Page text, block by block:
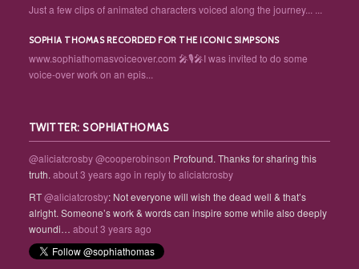
Just a few clips of animated characters voiced along the journey... ...
SOPHIA THOMAS RECORDED FOR THE ICONIC SIMPSONS
www.sophiathomasvoiceover.com 🎤🎙️🎤I was invited to do some
voice-over work on an epis...
TWITTER: SOPHIATHOMAS
@aliciatcrosby@cooperobinson Profound. Thanks for sharing this
truth.about 3 years ago in reply to aliciatcrosby
RT@aliciatcrosby: Not everyone will wish the dead well & that’s
alright. Someone’s work & words can inspire some while also deeply
woundi… about 3 years ago